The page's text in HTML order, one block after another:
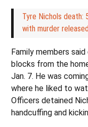
Tyre Nichols death:
with murder
Family members
blocks from the
Jan. 7. He was
where he liked to
Officers detained
handcuffing and